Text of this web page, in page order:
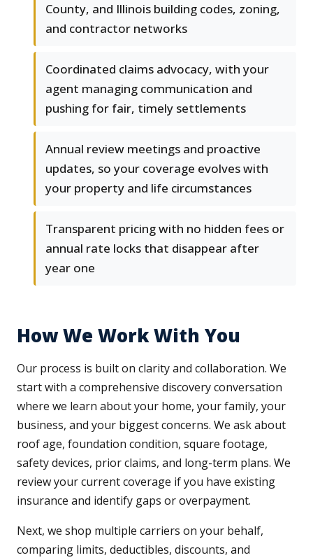
County, and Illinois building codes, zoning,
and contractor networks
Coordinated claims advocacy, with your
agent managing communication and
pushing for fair, timely settlements
Annual review meetings and proactive
updates, so your coverage evolves with
your property and life circumstances
Transparent pricing with no hidden fees or
annual rate locks that disappear after
year one
How We Work With You
Our process is built on clarity and collaboration. We
start with a comprehensive discovery conversation
where we learn about your home, your family, your
business, and your biggest concerns. We ask about
roof age, foundation condition, square footage,
safety devices, prior claims, and long-term plans. We
review your current coverage if you have existing
insurance and identify gaps or overpayment.
Next, we shop multiple carriers on your behalf,
comparing limits, deductibles, discounts, and